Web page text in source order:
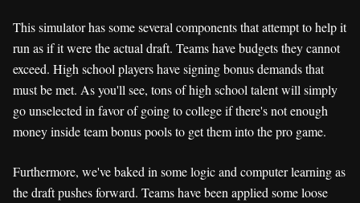
This simulator has some several components that attempt to help it
run as if it were the actual draft. Teams have budgets they cannot
exceed. High school players have signing bonus demands that
must be met. As you'll see, tons of high school talent will simply
go unselected in favor of going to college if there's not enough
money inside team bonus pools to get them into the pro game.
Furthermore, we've baked in some logic and computer learning as
the draft pushes forward. Teams have been applied some loose